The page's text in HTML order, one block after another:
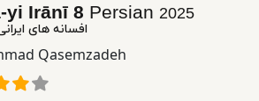
yi Irānī 8 Persian 2025
افسانه های ایرانی 8: افسانه های
Qasemzadeh